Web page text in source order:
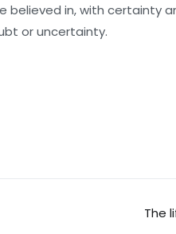
in, with certainty
or uncertainty.
The